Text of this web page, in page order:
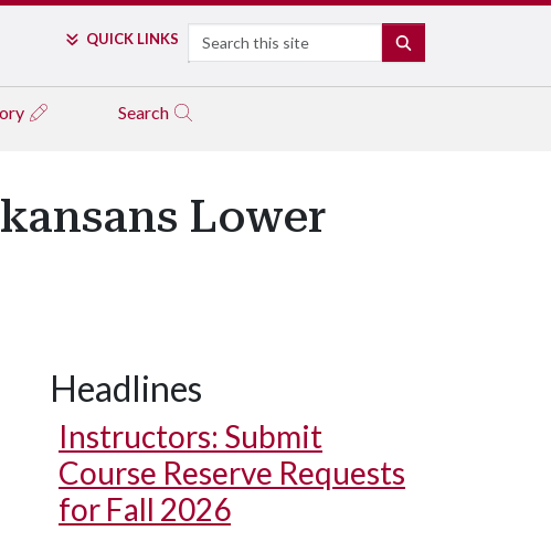
QUICK LINKS Search
Search
Lower
Headlines
Instructors: Submit
Course Reserve Requests
for Fall 2026